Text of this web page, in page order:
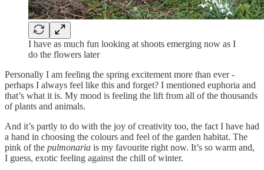
I have as much fun looking at shoots emerging now as I
do the flowers later
Personally I am feeling the spring excitement more than ever -
perhaps I always feel like this and forget? I mentioned euphoria and
that’s what it is. My mood is feeling the lift from all of the thousands
of plants and animals.
And it’s partly to do with the joy of creativity too, the fact I have had
a hand in choosing the colours and feel of the garden habitat. The
pink of the pulmonaria is my favourite right now. It’s so warm and,
I guess, exotic feeling against the chill of winter.